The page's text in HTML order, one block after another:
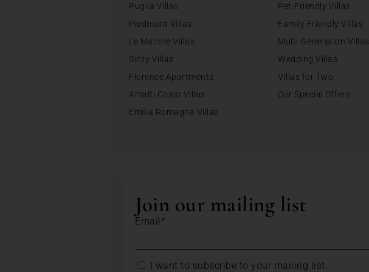
Puglia Villas
Piedmont Villas
Le Marche Villas
Sicily Villas
Florence Apartments
Amalfi Coast Villas
Emilia Romagna Villas
Pet-Friendly Villas
Family Friendly Villas
Multi Generation Villas
Wedding Villas
Villas for Two
Our Special Offers
Join our mailing list
Email*
I want to subscribe to your mailing list.